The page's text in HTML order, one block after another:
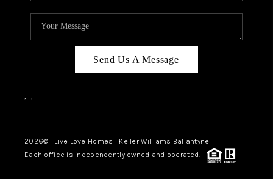
CHARLOTTE, NC
TOP AREAS
LIVE LOVE CURE
Send Us A Message
, ,
2026© Live Love Homes | Keller Williams Ballantyne
Each office is independently owned and operated.